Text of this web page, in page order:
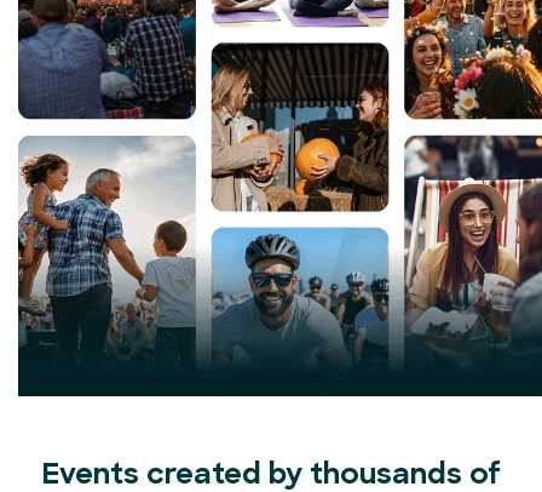
Events created by thousands of